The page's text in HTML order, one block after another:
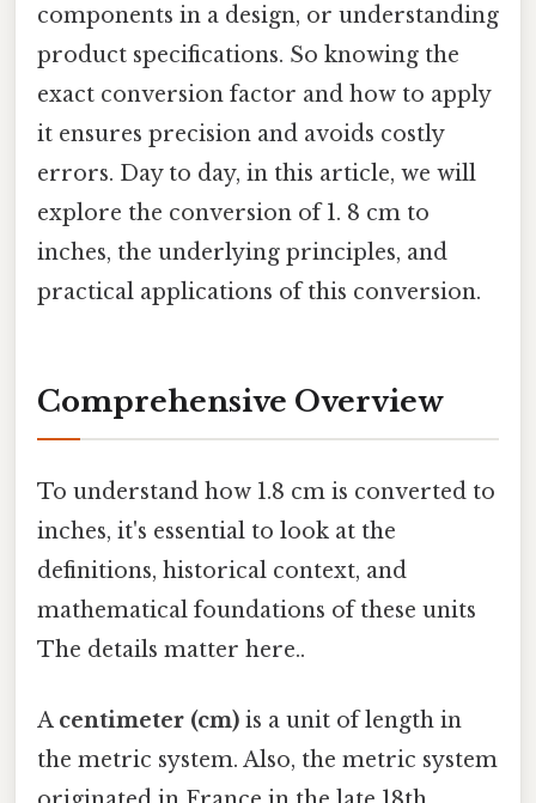
components in a design, or understanding
product specifications. So knowing the
exact conversion factor and how to apply
it ensures precision and avoids costly
errors. Day to day, in this article, we will
explore the conversion of 1. 8 cm to
inches, the underlying principles, and
practical applications of this conversion.
Comprehensive Overview
To understand how 1.8 cm is converted to
inches, it's essential to look at the
definitions, historical context, and
mathematical foundations of these units
The details matter here..
A centimeter (cm) is a unit of length in
the metric system. Also, the metric system